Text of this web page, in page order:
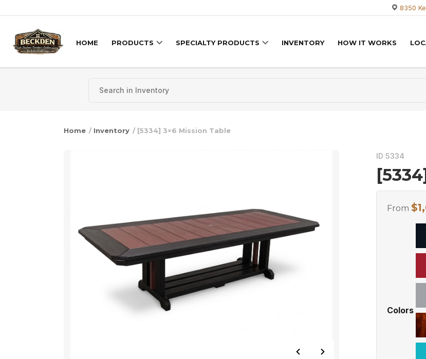
8350
HOME PRODUCTS SPECIALTY PRODUCTS INVENTORY HOW IT WORKS
Home / Inventory / [5334] 3×6 Mission Table
ID 5334
From $
Colors